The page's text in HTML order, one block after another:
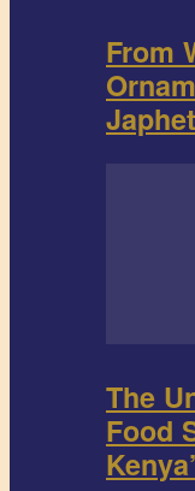
From
The
Food